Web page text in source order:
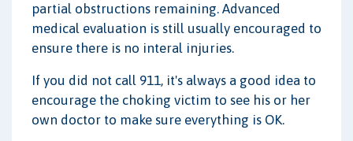
partial obstructions remaining. Advanced
medical evaluation is still usually encouraged to
ensure there is no interal injuries.
If you did not call 911, it's always a good idea to
encourage the choking victim to see his or her
own doctor to make sure everything is OK.